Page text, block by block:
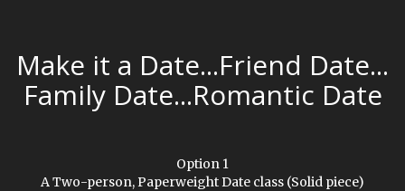
Make it a Date...Friend Date...
Family Date...Romantic Date
Option 1
A Two-person, Paperweight Date class (Solid piece)